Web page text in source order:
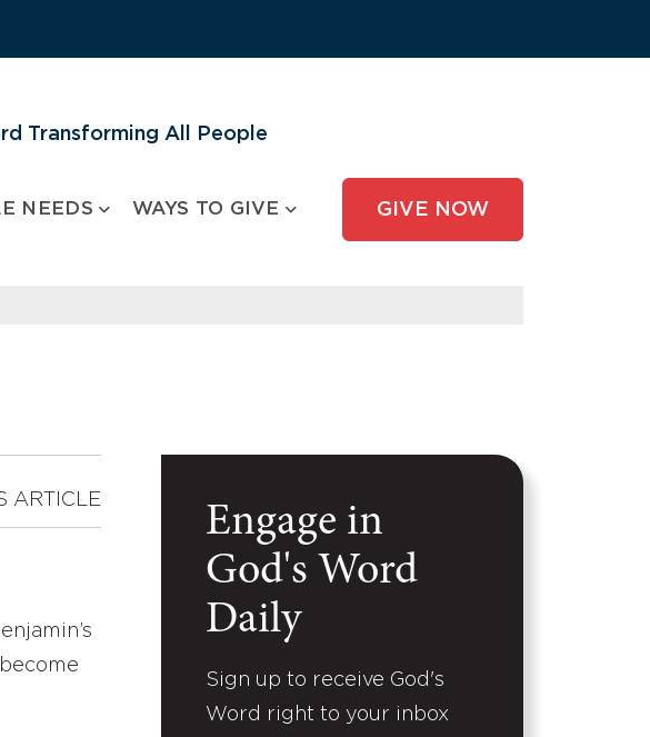
Transforming All People
NEEDS WAYS TO GIVE GIVE NOW
ARTICLE
Engage in
God's Word
Daily
Sign up to receive God's
Word right to your inbox